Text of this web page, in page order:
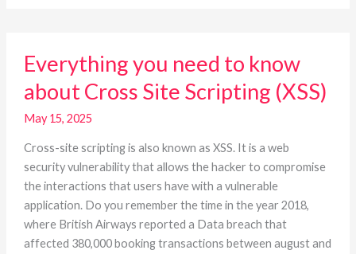
Everything you need to know
about Cross Site Scripting (XSS)
May 15, 2025
Cross-site scripting is also known as XSS. It is a web
security vulnerability that allows the hacker to compromise
the interactions that users have with a vulnerable
application. Do you remember the time in the year 2018,
where British Airways reported a Data breach that
affected 380,000 booking transactions between august and
you
to
know
Cross
Site
Scripting
(XSS)